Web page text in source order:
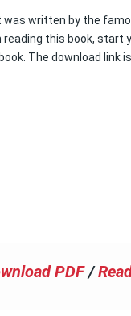
was written by the
this book, start
The download link
PDF /